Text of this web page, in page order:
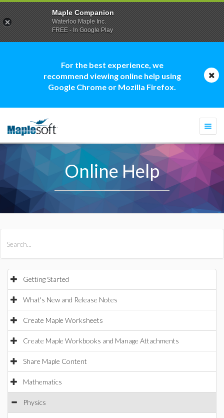
For the best experience, we
recommend viewing online help using
Google Chrome or Mozilla Firefox.
Online Help
Getting Started
What's New and Release Notes
Create Maple Worksheets
Create Maple Workbooks and Manage Attachments
Share Maple Content
Mathematics
Physics
Maple Companion
Waterloo Maple Inc.
FREE - In Google Play